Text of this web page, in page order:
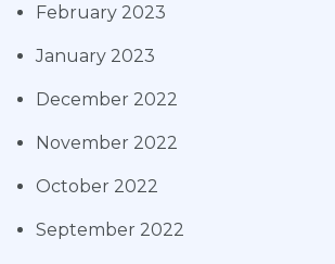
February 2023
January 2023
December 2022
November 2022
October 2022
September 2022